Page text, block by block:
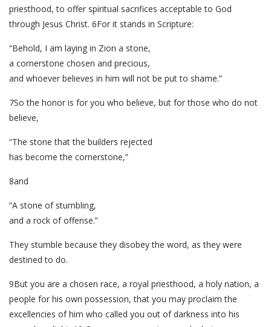
priesthood, to offer spiritual sacrifices acceptable to God
through Jesus Christ. 6For it stands in Scripture:
“Behold, I am laying in Zion a stone,
a cornerstone chosen and precious,
and whoever believes in him will not be put to shame.”
7So the honor is for you who believe, but for those who do not
believe,
“The stone that the builders rejected
has become the cornerstone,”
8and
“A stone of stumbling,
and a rock of offense.”
They stumble because they disobey the word, as they were
destined to do.
9But you are a chosen race, a royal priesthood, a holy nation, a
people for his own possession, that you may proclaim the
excellencies of him who called you out of darkness into his